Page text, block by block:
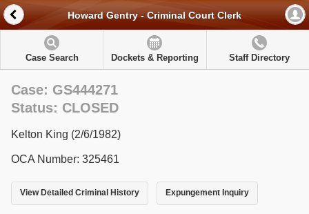
Howard Gentry - Criminal Court Clerk
Case Search Dockets & Reporting Staff Directory
Case: GS444271
Status: CLOSED
Kelton King (2/6/1982)
OCA Number: 325461
View Detailed Criminal History Expungement Inquiry